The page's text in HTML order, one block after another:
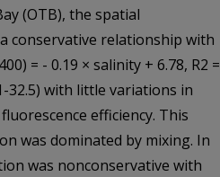
(OTB), the spatial
conservative relationship with
= - 0.19 × salinity + 6.78, R2 =
32.5) with little variations in
efficiency. This
was dominated by mixing. In
was nonconservative with